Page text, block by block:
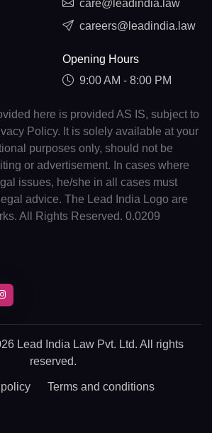
care@leadindia.law
careers@leadindia.law
Opening Hours
9:00 AM - 8:00 PM
here is provided AS IS, subject to
Policy. It is solely available at your
purposes only, should not be
or advertisement. In cases where
issues, he/she in all cases must
advice. The Lead India Logo are
All Rights Reserved. 0.0209
Lead India Law Pvt. Ltd. All rights
reserved.
Terms and conditions